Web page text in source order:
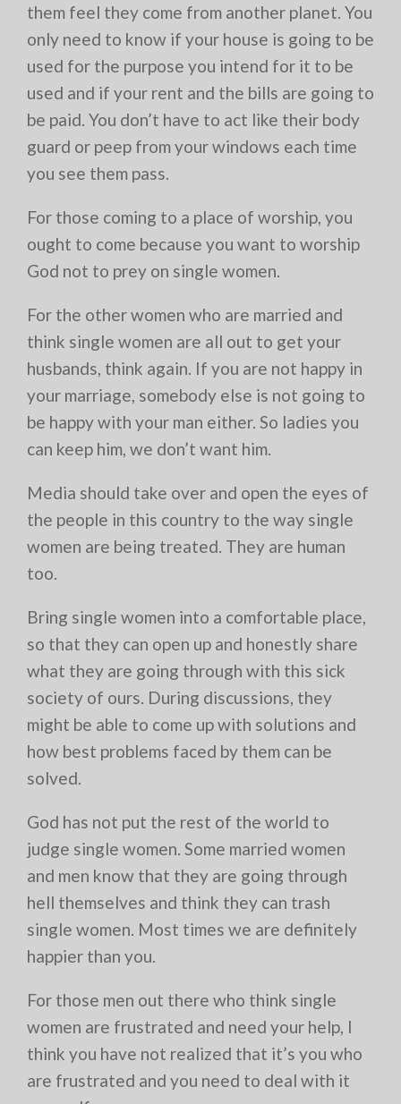
them feel they come from another planet. You
only need to know if your house is going to be
used for the purpose you intend for it to be
used and if your rent and the bills are going to
be paid. You don’t have to act like their body
guard or peep from your windows each time
you see them pass.
For those coming to a place of worship, you
ought to come because you want to worship
God not to prey on single women.
For the other women who are married and
think single women are all out to get your
husbands, think again. If you are not happy in
your marriage, somebody else is not going to
be happy with your man either. So ladies you
can keep him, we don’t want him.
Media should take over and open the eyes of
the people in this country to the way single
women are being treated. They are human
too.
Bring single women into a comfortable place,
so that they can open up and honestly share
what they are going through with this sick
society of ours. During discussions, they
might be able to come up with solutions and
how best problems faced by them can be
solved.
God has not put the rest of the world to
judge single women. Some married women
and men know that they are going through
hell themselves and think they can trash
single women. Most times we are definitely
happier than you.
For those men out there who think single
women are frustrated and need your help, I
think you have not realized that it’s you who
are frustrated and you need to deal with it